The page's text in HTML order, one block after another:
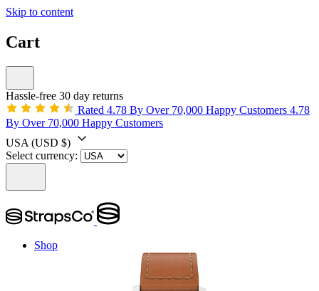
Skip to content
Cart
Hassle-free 30 day returns
Rated 4.78 By Over 70,000 Happy Customers 4.78
By Over 70,000 Happy Customers
USA (USD $)
Select currency:
Shop